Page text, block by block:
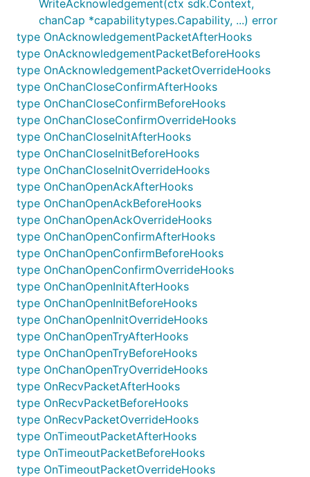
memo is not blank
memo is valid JSON
memo has at least one key, with name "wasm"
If an ICS20 packet is not directed towards
wasmhooks, wasmhooks doesn't do anything. If an
ICS20 packet is directed towards wasmhooks, and
is formatted incorrectly, then wasmhooks returns an
error.
Execution flow
Pre wasm hooks:
Ensure the incoming IBC packet is
cryptographically valid
Ensure the incoming IBC packet is not timed
out.
In Wasm hooks, pre packet execution:
Ensure the packet is correctly formatted (as
defined above)
Edit the receiver to be the hardcoded IBC
module account
In wasm hooks, post packet execution:
Construct wasm message as defined before
Execute wasm message
WriteAcknowledgement(ctx sdk.Context,
chanCap *capabilitytypes.Capability, ...) error
type OnAcknowledgementPacketAfterHooks
type OnAcknowledgementPacketBeforeHooks
type OnAcknowledgementPacketOverrideHooks
type OnChanCloseConfirmAfterHooks
type OnChanCloseConfirmBeforeHooks
type OnChanCloseConfirmOverrideHooks
type OnChanCloseInitAfterHooks
type OnChanCloseInitBeforeHooks
type OnChanCloseInitOverrideHooks
type OnChanOpenAckAfterHooks
type OnChanOpenAckBeforeHooks
type OnChanOpenAckOverrideHooks
type OnChanOpenConfirmAfterHooks
type OnChanOpenConfirmBeforeHooks
type OnChanOpenConfirmOverrideHooks
type OnChanOpenInitAfterHooks
type OnChanOpenInitBeforeHooks
type OnChanOpenInitOverrideHooks
type OnChanOpenTryAfterHooks
type OnChanOpenTryBeforeHooks
type OnChanOpenTryOverrideHooks
type OnRecvPacketAfterHooks
type OnRecvPacketBeforeHooks
type OnRecvPacketOverrideHooks
type OnTimeoutPacketAfterHooks
type OnTimeoutPacketBeforeHooks
type OnTimeoutPacketOverrideHooks